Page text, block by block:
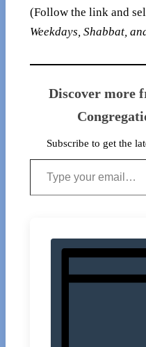
(Follow the link and
Weekdays, Shabbat,
Discover more
Subscribe to get the
Type your email…